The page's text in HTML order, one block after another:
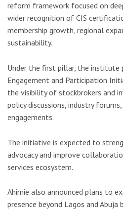
reform framework focused on
wider recognition of CIS
membership growth, regional
sustainability.
Under the first pillar, the institute
Engagement and Participation
the visibility of stockbrokers and
policy discussions, industry
engagements.
The initiative is expected to
advocacy and improve
services ecosystem.
Ahimie also announced plans to
presence beyond Lagos and